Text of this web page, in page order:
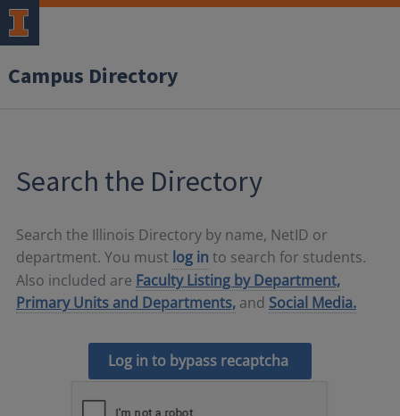
Campus Directory
Search the Directory
Search the Illinois Directory by name, NetID or
department. You must log in to search for students.
Also included are Faculty Listing by Department,
Primary Units and Departments, and Social Media.
Log in to bypass recaptcha